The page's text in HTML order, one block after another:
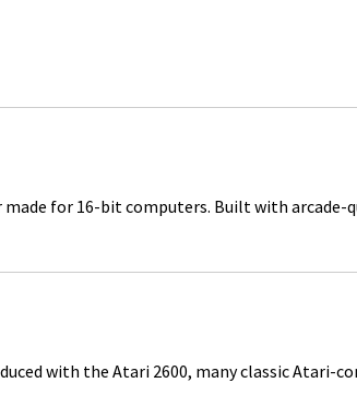
for 16-bit computers. Built with
with the Atari 2600, many classic Atari-